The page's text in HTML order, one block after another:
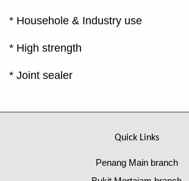
* Househole & Industry use
* High strength
* Joint sealer
Quick Links
Penang Main branch